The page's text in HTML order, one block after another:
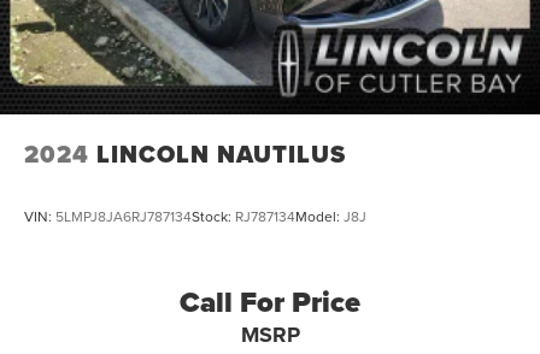
Multifunction Steering Wheel
Keyless Go / Push Button Start
2024 LINCOLN NAUTILUS
VIN: 5LMPJ8JA6RJ787134Stock: RJ787134Model: J8J
Call For Price
MSRP